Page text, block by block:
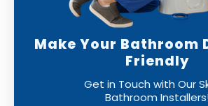
Make Your Bathroom
Friendly
Get in Touch with Our
Bathroom